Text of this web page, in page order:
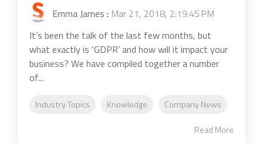
Emma James : Mar 21, 2018, 2:19:45 PM
It’s been the talk of the last few months, but
what exactly is ‘GDPR’ and how will it impact your
business? We have compiled together a number
of...
Industry Topics Knowledge Company News
Read More